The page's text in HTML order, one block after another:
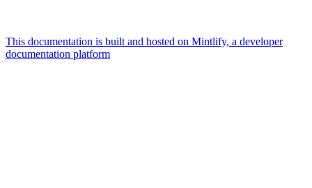
This documentation is built and hosted on Mintlify, a developer
documentation platform